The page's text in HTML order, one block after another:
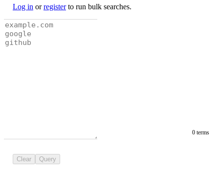
Log in orregisterto run bulk searches.
0 terms
Clear Query